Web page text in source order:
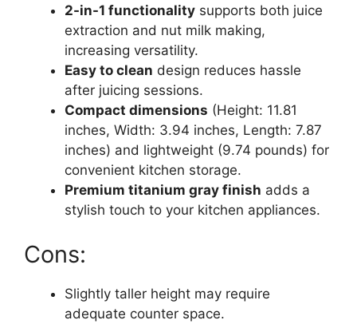
2-in-1 functionality supports both juice
extraction and nut milk making,
increasing versatility.
Easy to clean design reduces hassle
after juicing sessions.
Compact dimensions (Height: 11.81
inches, Width: 3.94 inches, Length: 7.87
inches) and lightweight (9.74 pounds) for
convenient kitchen storage.
Premium titanium gray finish adds a
stylish touch to your kitchen appliances.
Cons:
Slightly taller height may require
adequate counter space.